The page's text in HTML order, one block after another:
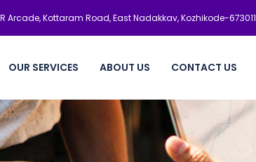
Arcade, Kottaram Road, East Nadakkav, Kozhikode-673011
OUR SERVICES ABOUT US CONTACT US